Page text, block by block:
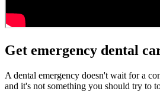
Get emergency dental
A dental emergency doesn't wait for a
and it's not something you should try to